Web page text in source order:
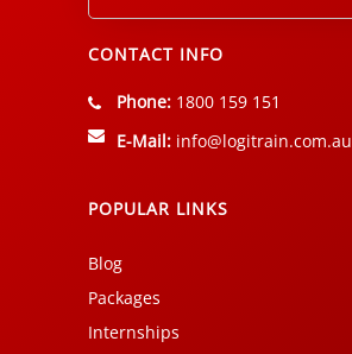
Alternative:
CONTACT INFO
Phone: 1800 159 151
E-Mail: info@logitrain.com.au
POPULAR LINKS
Blog
Packages
Internships